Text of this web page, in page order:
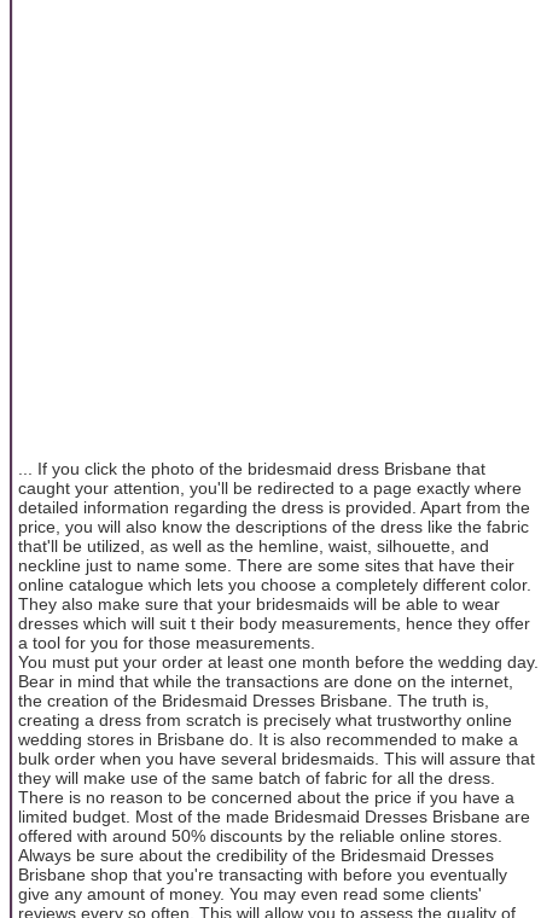
... If you click the photo of the bridesmaid dress Brisbane that
caught your attention, you'll be redirected to a page exactly where
detailed information regarding the dress is provided. Apart from the
price, you will also know the descriptions of the dress like the fabric
that'll be utilized, as well as the hemline, waist, silhouette, and
neckline just to name some. There are some sites that have their
online catalogue which lets you choose a completely different color.
They also make sure that your bridesmaids will be able to wear
dresses which will suit t their body measurements, hence they offer
a tool for you for those measurements.
You must put your order at least one month before the wedding day.
Bear in mind that while the transactions are done on the internet,
the creation of the Bridesmaid Dresses Brisbane. The truth is,
creating a dress from scratch is precisely what trustworthy online
wedding stores in Brisbane do. It is also recommended to make a
bulk order when you have several bridesmaids. This will assure that
they will make use of the same batch of fabric for all the dress.
There is no reason to be concerned about the price if you have a
limited budget. Most of the made Bridesmaid Dresses Brisbane are
offered with around 50% discounts by the reliable online stores.
Always be sure about the credibility of the Bridesmaid Dresses
Brisbane shop that you're transacting with before you eventually
give any amount of money. You may even read some clients'
reviews every so often. This will allow you to assess the quality of